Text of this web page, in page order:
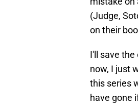
(Judge,
on their
I'll save
now, I just
this series
have gone